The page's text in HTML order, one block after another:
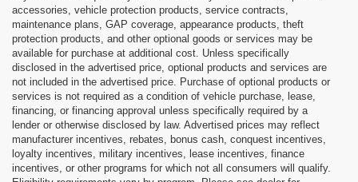
accessories, vehicle protection products, service contracts,
maintenance plans, GAP coverage, appearance products, theft
protection products, and other optional goods or services may be
available for purchase at additional cost. Unless specifically
disclosed in the advertised price, optional products and services are
not included in the advertised price. Purchase of optional products or
services is not required as a condition of vehicle purchase, lease,
financing, or financing approval unless specifically required by a
lender or otherwise disclosed by law. Advertised prices may reflect
manufacturer incentives, rebates, bonus cash, conquest incentives,
loyalty incentives, military incentives, lease incentives, finance
incentives, or other programs for which not all consumers will qualify.